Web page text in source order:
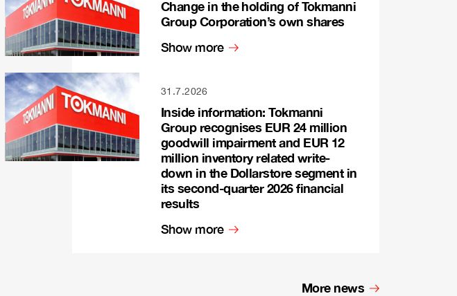
Change in the holding of Tokmanni
Group Corporation’s own shares
Show more
31.7.2026
Inside information: Tokmanni
Group recognises EUR 24 million
goodwill impairment and EUR 12
million inventory related write-
down in the Dollarstore segment in
its second-quarter 2026 financial
results
Show more
More news